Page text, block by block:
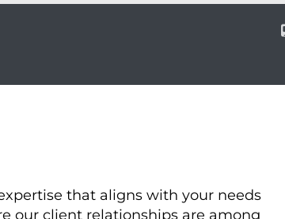
that aligns with your needs
our client relationships are among